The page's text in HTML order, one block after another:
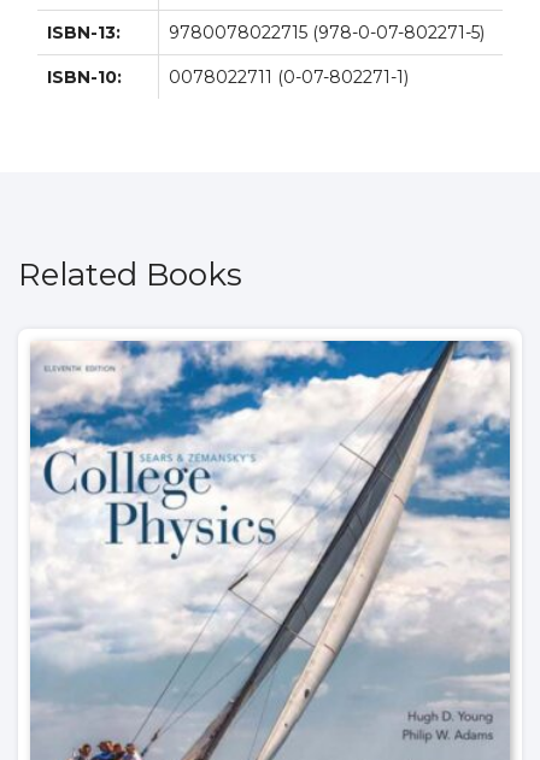
ISBN-13: 9780078022715 (978-0-07-802271-5)
ISBN-10: 0078022711 (0-07-802271-1)
Related Books